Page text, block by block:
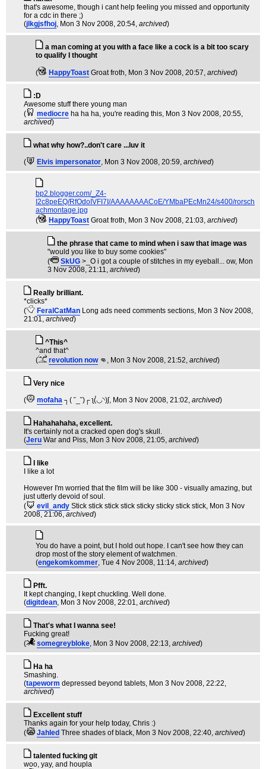
that's awesome, though i cant help feeling you missed and opportunity
for a cdc in there ;)
(jlkgjsfhoj, Mon 3 Nov 2008, 20:54, archived)
a man coming at you with a face like a cock is a bit too scary
to qualify I thought
( HappyToast Groat froth, Mon 3 Nov 2008, 20:57, archived)
:D
Awesome stuff there young man
(
mediocre ha ha ha, you're reading this, Mon 3 Nov 2008, 20:55,
archived)
what why how?..don't care ...luv it
(
Elvis impersonator, Mon 3 Nov 2008, 20:59, archived)
bp2.blogger.com/_Z4-
I2c8peEQ/RfOdoIVFI7I/AAAAAAAACoE/YMbaPEcMn24/s400/rorsch
achmontage.jpg
(
HappyToast Groat froth, Mon 3 Nov 2008, 21:03, archived)
the phrase that came to mind when i saw that image was
"would you like to buy some cookies"
(
SkUG >_O i got a couple of stitches in my eyeball... ow, Mon
3 Nov 2008, 21:11, archived)
Really brilliant.
*clicks*
(
FeralCatMan Long ads need comments sections, Mon 3 Nov 2008,
21:01, archived)
^This^
^and that^
(
revolution now 👊 , Mon 3 Nov 2008, 21:52, archived)
Very nice
(
mofaha ┐( ˘_˘)┌ ʅ(́◡◝)ʃ, Mon 3 Nov 2008, 21:02, archived)
Hahahahaha, excellent.
It's certainly not a cracked open dog's skull.
(Jeru War and Piss, Mon 3 Nov 2008, 21:05, archived)
I like
I like a lot
However I'm worried that the film will be like 300 - visually amazing, but
just utterly devoid of soul.
(
evil_andy Stick stick stick stick sticky sticky stick stick, Mon 3 Nov
2008, 21:06, archived)
You do have a point, but I hold out hope. I can't see how they can
drop most of the story element of watchmen.
(engekomkommer, Tue 4 Nov 2008, 11:14, archived)
Pfft.
It kept changing, I kept chuckling. Well done.
(digitdean, Mon 3 Nov 2008, 22:01, archived)
That's what I wanna see!
Fucking great!
(
somegreybloke, Mon 3 Nov 2008, 22:13, archived)
Ha ha
Smashing.
(tapeworm depressed beyond tablets, Mon 3 Nov 2008, 22:22,
archived)
Excellent stuff
Thanks again for your help today, Chris :)
(
Jahled Three shades of black, Mon 3 Nov 2008, 22:40, archived)
talented fucking git
woo, yay, and houpla